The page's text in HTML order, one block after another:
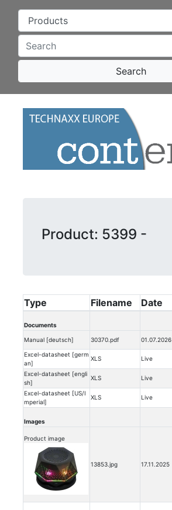
Search
Product: 5399 -
Type Filename Date
Documents
Manual [deutsch] 30370.pdf 01.07.2026
Excel-datasheet [germ
an]
XLS Live
Excel-datasheet [engli
sh]
XLS Live
Excel-datasheet [US/I
mperial]
XLS Live
Images
Product image
13853.jpg 17.11.2025